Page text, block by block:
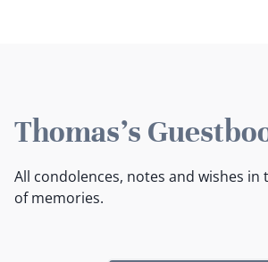
Thomas's
All condolences, notes and wishes in
of memories.